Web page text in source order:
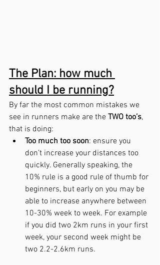
The Plan: how much
should I be running?
By far the most common mistakes we
see in runners make are the TWO too’s,
that is doing:
Too much too soon: ensure you
don’t increase your distances too
quickly. Generally speaking, the
10% rule is a good rule of thumb for
beginners, but early on you may be
able to increase anywhere between
10-30% week to week. For example
if you did two 2km runs in your first
week, your second week might be
two 2.2-2.6km runs.